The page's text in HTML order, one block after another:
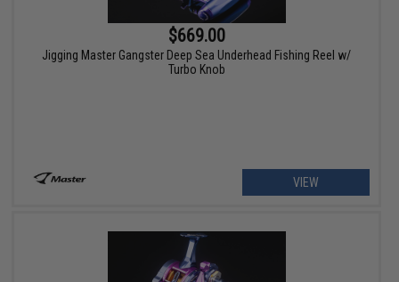
$669.00
Jigging Master Gangster Deep Sea Underhead Fishing Reel w/
Turbo Knob
VIEW